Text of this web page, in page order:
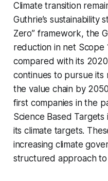
Climate transition
Guthrie’s sustainability
Zero” framework, the
reduction in net Scope
compared with its
continues to pursue its
the value chain by
first companies in the
Science Based
its climate targets.
increasing climate
structured approach